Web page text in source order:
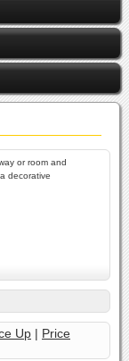
or room and
decorative
Up | Price